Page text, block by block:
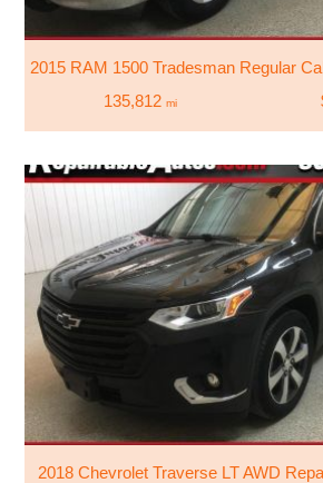
2015 RAM 1500 Tradesman Regular
135,812 mi
2018 Chevrolet Traverse LT AWD